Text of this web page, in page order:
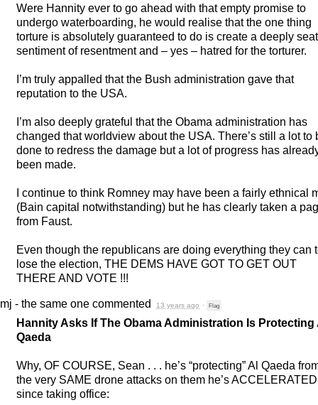
Were Hannity ever to go ahead with that empty promise to
undergo waterboarding, he would realise that the one thing
torture is absolutely guaranteed to do is create a deeply
sentiment of resentment and – yes – hatred for the torturer.
I’m truly appalled that the Bush administration gave that
reputation to the USA
I’m also deeply grateful that the Obama administration has
changed that worldview about the USA . There’s still a lot to
done to redress the damage but a lot of progress has
been made.
I continue to think Romney may have been a fairly ethnical
(Bain capital notwithstanding) but he has clearly taken a
from Faust.
Even though the republicans are doing everything they can
lose the election, THE DEMS HAVE GOT TO GET OUT
THERE AND VOTE !!!
mj - the same one commented 13 years ago · Flag
Hannity Asks If The Obama Administration Is Protecting
Qaeda
Why, OF COURSE, Sean . . . he’s “protecting” Al Qaeda
the very SAME drone attacks on them he’sACCELERATED
since taking office: